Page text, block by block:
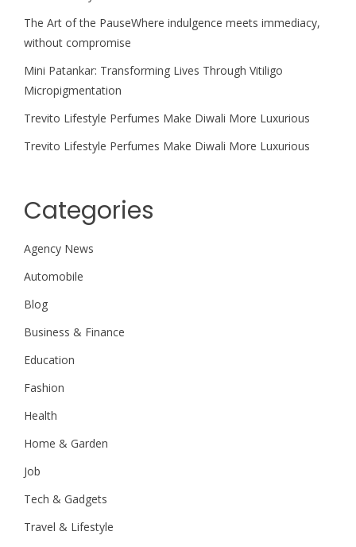
The Art of the PauseWhere indulgence meets immediacy,
without compromise
Mini Patankar: Transforming Lives Through Vitiligo
Micropigmentation
Trevito Lifestyle Perfumes Make Diwali More Luxurious
Trevito Lifestyle Perfumes Make Diwali More Luxurious
Categories
Agency News
Automobile
Blog
Business & Finance
Education
Fashion
Health
Home & Garden
Job
Tech & Gadgets
Travel & Lifestyle